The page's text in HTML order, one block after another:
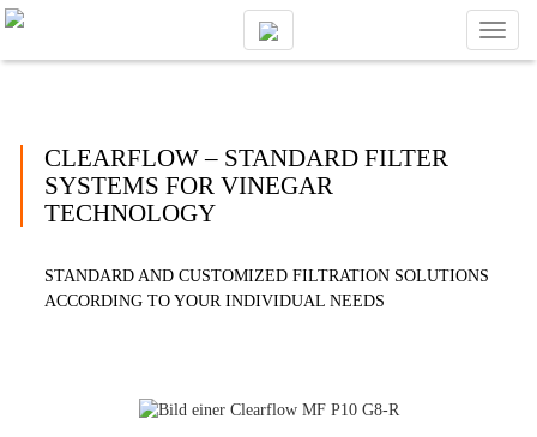
Toggle
CLEARFLOW – STANDARD FILTER
SYSTEMS FOR VINEGAR
TECHNOLOGY
STANDARD AND CUSTOMIZED FILTRATION SOLUTIONS
ACCORDING TO YOUR INDIVIDUAL NEEDS